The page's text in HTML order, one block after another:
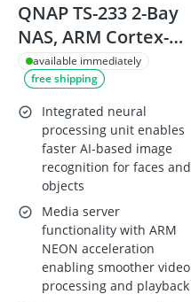
QNAP TS-233 2-Bay
NAS, ARM Cortex-
A55 quad-core 2
GHz, 2 GB RAM
available immediately
free shipping
Integrated neural
processing unit enables
faster AI-based image
recognition for faces and
objects
Media server
functionality with ARM
NEON acceleration
enabling smoother video
processing and playback